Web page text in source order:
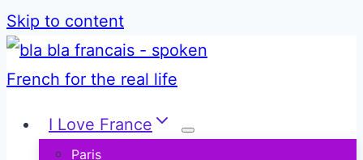
Skip to content
I Love France
Paris